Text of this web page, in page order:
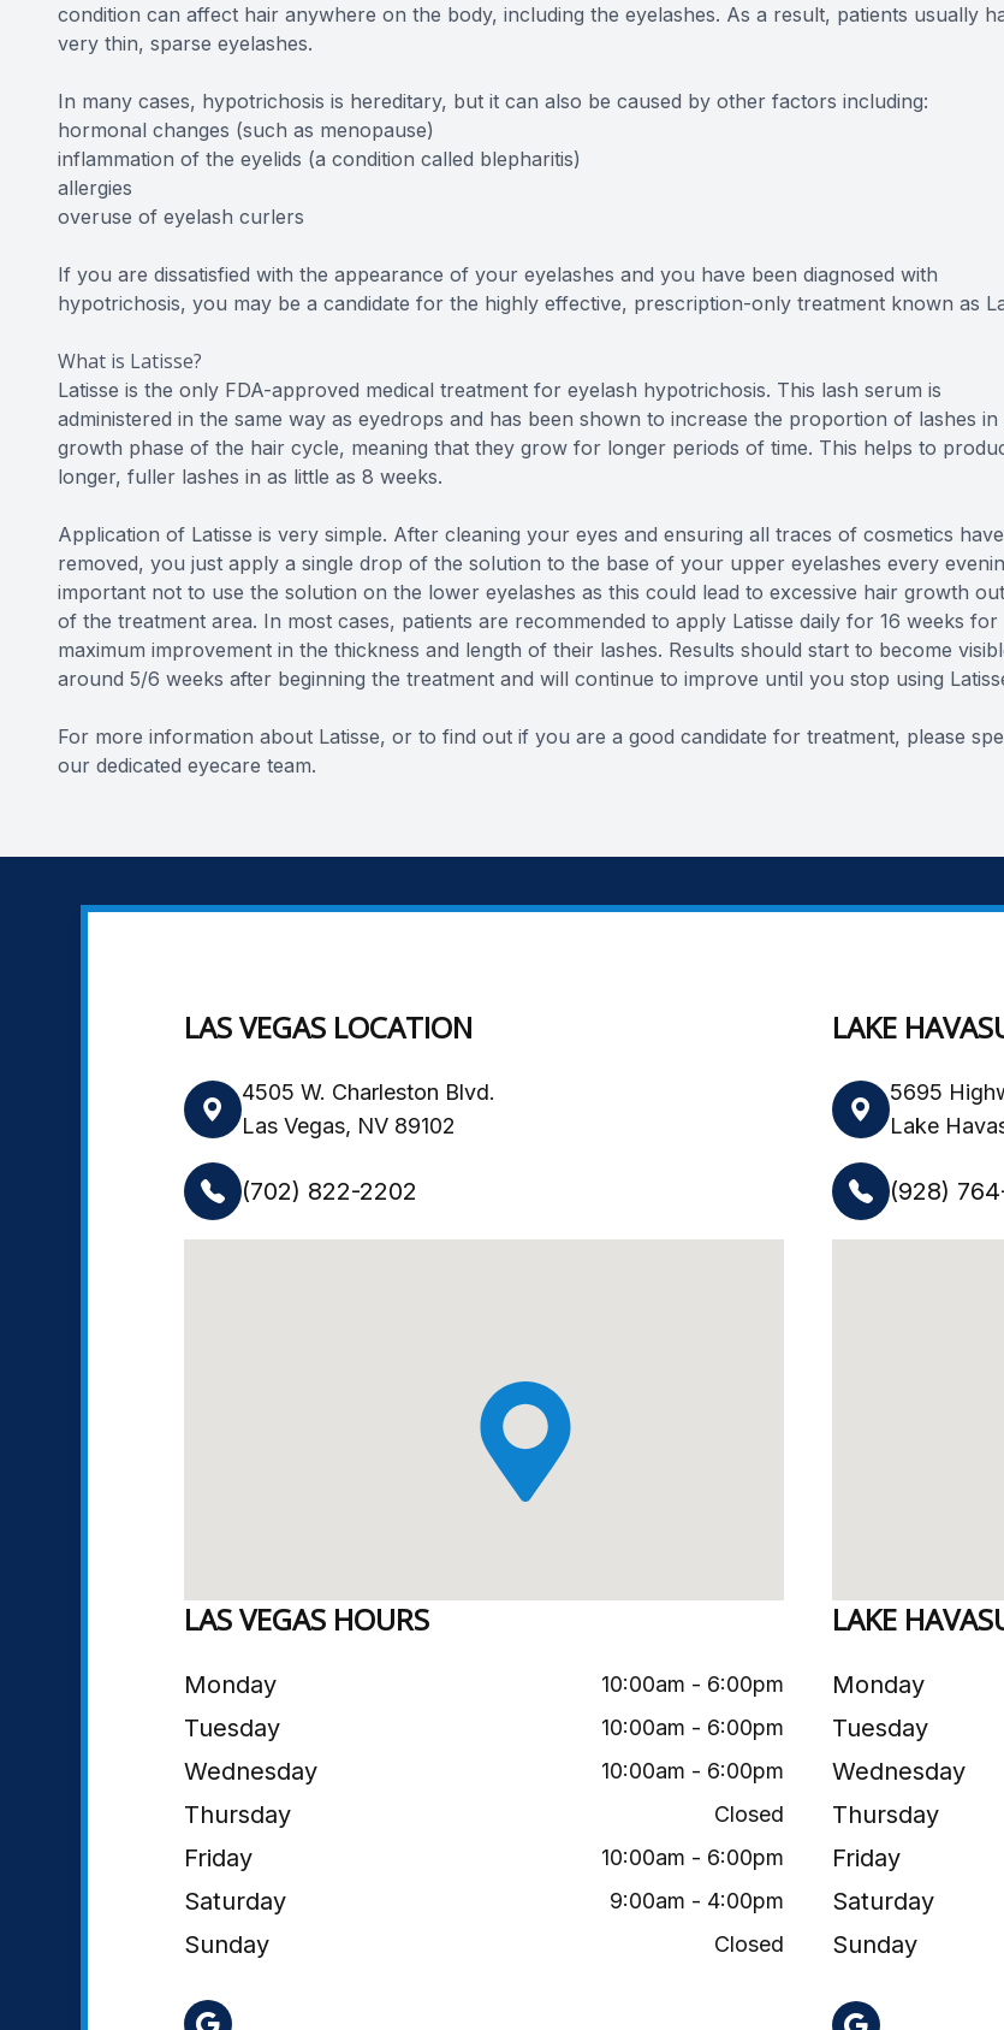
condition can affect hair anywhere on the body, including the eyelashes. As a result, patients usually
very thin, sparse eyelashes.
In many cases, hypotrichosis is hereditary, but it can also be caused by other factors including:
hormonal changes (such as menopause)
inflammation of the eyelids (a condition called blepharitis)
allergies
overuse of eyelash curlers
If you are dissatisfied with the appearance of your eyelashes and you have been diagnosed with
hypotrichosis, you may be a candidate for the highly effective, prescription-only treatment known as
What is Latisse?
Latisse is the only FDA-approved medical treatment for eyelash hypotrichosis. This lash serum is
administered in the same way as eyedrops and has been shown to increase the proportion of lashes in
growth phase of the hair cycle, meaning that they grow for longer periods of time. This helps to
longer, fuller lashes in as little as 8 weeks.
Application of Latisse is very simple. After cleaning your eyes and ensuring all traces of cosmetics
removed, you just apply a single drop of the solution to the base of your upper eyelashes every
important not to use the solution on the lower eyelashes as this could lead to excessive hair growth
of the treatment area. In most cases, patients are recommended to apply Latisse daily for 16 weeks for
maximum improvement in the thickness and length of their lashes. Results should start to become
around 5/6 weeks after beginning the treatment and will continue to improve until you stop using
For more information about Latisse, or to find out if you are a good candidate for treatment, please
our dedicated eyecare team.
LAS VEGAS LOCATION
4505 W. Charleston Blvd.
Las Vegas, NV 89102
(702) 822-2202
LAKE
5695
Lake
(928)
LAS VEGAS HOURS
Monday 10:00am - 6:00pm
Tuesday 10:00am - 6:00pm
Wednesday 10:00am - 6:00pm
Thursday Closed
Friday 10:00am - 6:00pm
Saturday 9:00am - 4:00pm
Sunday Closed
LAKE
Monday
Tuesday
Wednesday
Thursday
Friday
Saturday
Sunday